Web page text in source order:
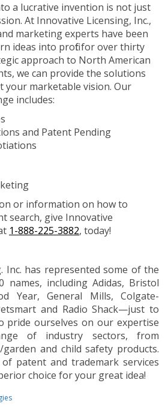
a lucrative invention is not just
At Innovative Licensing, Inc.,
marketing experts have been
ideas into profit for over thirty
approach to North American
we can provide the solutions
your marketable vision. Our
includes:
and Patent Pending
or information on how to
search, give Innovative
1-888-225-3882, today!
Inc. has represented some of the
names, including Adidas, Bristol
Year, General Mills, Colgate-
and Radio Shack—just to
pride ourselves on our expertise
of industry sectors, from
and child safety products.
patent and trademark services
choice for your great idea!